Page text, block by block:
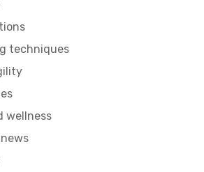
techniques
wellness